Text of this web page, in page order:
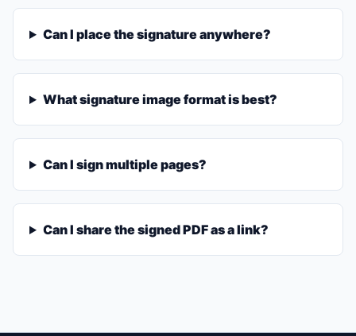
Can I place the signature anywhere?
What signature image format is best?
Can I sign multiple pages?
Can I share the signed PDF as a link?